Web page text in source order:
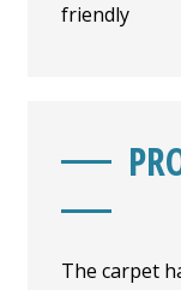
friendly
The carpet